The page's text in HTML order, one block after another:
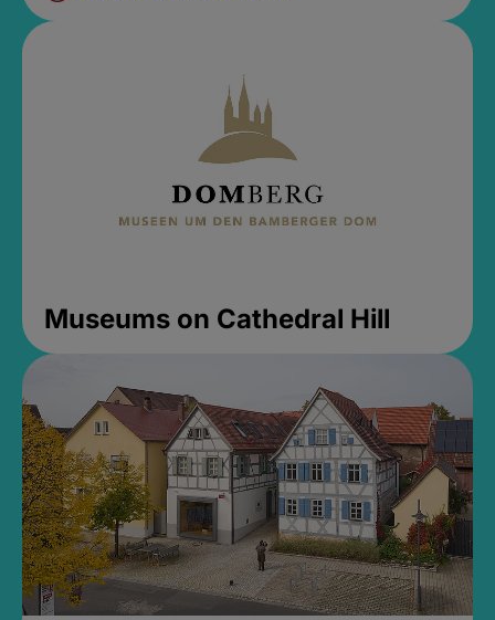
Museums on Cathedral Hill